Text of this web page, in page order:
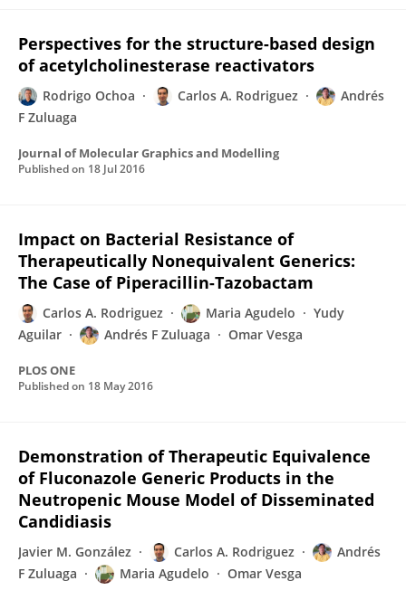
Perspectives for the structure-based design
of acetylcholinesterase reactivators
Rodrigo Ochoa Carlos A. Rodriguez
Andrés
F Zuluaga
Journal of Molecular Graphics and Modelling
Published on 18 Jul 2016
Impact on Bacterial Resistance of
Therapeutically Nonequivalent Generics:
The Case of Piperacillin-Tazobactam
Carlos A. Rodriguez Maria Agudelo
Yudy
Aguilar
Andrés F Zuluaga Omar Vesga
PLOS ONE
Published on 18 May 2016
Demonstration of Therapeutic Equivalence
of Fluconazole Generic Products in the
Neutropenic Mouse Model of Disseminated
Candidiasis
Javier M. González Carlos A. Rodriguez
Andrés
F Zuluaga
Maria Agudelo Omar Vesga